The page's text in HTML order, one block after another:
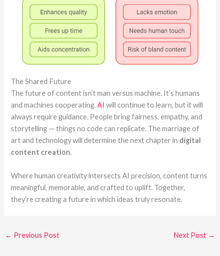
The Shared Future
The future of content isn’t man versus machine. It’s humans
and machines cooperating.AI will continue to learn, but it will
always require guidance. People bring fairness, empathy, and
storytelling — things no code can replicate. The marriage of
art and technology will determine the next chapter in digital
content creation.
Where human creativity intersects AI precision, content turns
meaningful, memorable, and crafted to uplift. Together,
they’re creating a future in which ideas truly resonate.
← Previous Post Next Post →